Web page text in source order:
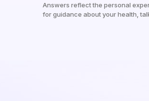
Answers reflect the personal
for guidance about your health,